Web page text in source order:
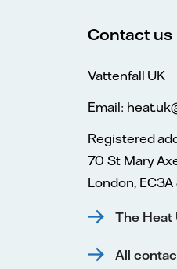
Contact us
Vattenfall UK
Email:
Registered
70 St Mary
London, EC3A
The Heat
All